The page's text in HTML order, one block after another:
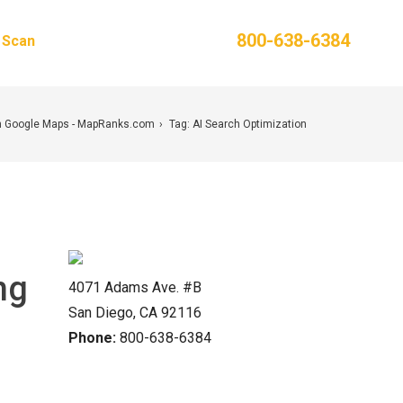
800-638-6384
Google Maps - MapRanks.com Tag: AI Search Optimization
4071 Adams Ave. #B
San Diego, CA 92116
Phone: 800-638-6384